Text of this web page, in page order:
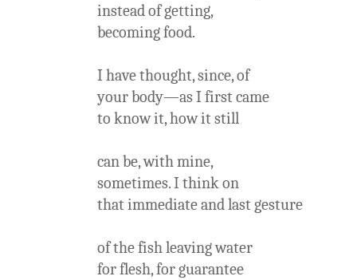
instead of getting,
becoming food.
I have thought, since, of
your body—as I first came
to know it, how it still
can be, with mine,
sometimes. I think on
that immediate and last gesture
of the fish leaving water
for flesh, for guarantee